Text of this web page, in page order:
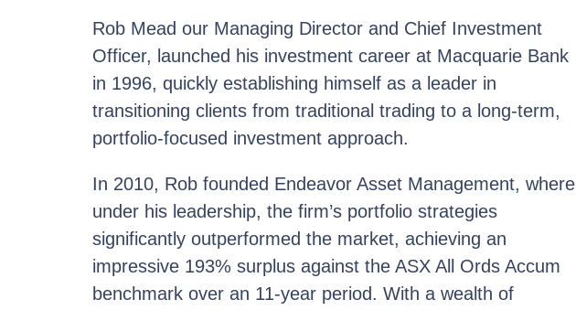
Rob Mead our Managing Director and Chief Investment
Officer, launched his investment career at Macquarie Bank
in 1996, quickly establishing himself as a leader in
transitioning clients from traditional trading to a long-term,
portfolio-focused investment approach.
In 2010, Rob founded Endeavor Asset Management, where
under his leadership, the firm’s portfolio strategies
significantly outperformed the market, achieving an
impressive 193% surplus against the ASX All Ords Accum
benchmark over an 11-year period. With a wealth of